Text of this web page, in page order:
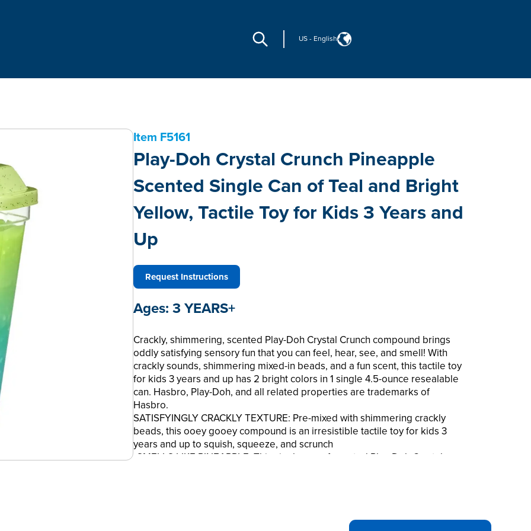
US - English
Item F5161
Play-Doh Crystal Crunch Pineapple
Scented Single Can of Teal and Bright
Yellow, Tactile Toy for Kids 3 Years and
Up
Request Instructions
Ages: 3 YEARS+
Crackly, shimmering, scented Play-Doh Crystal Crunch compound brings
oddly satisfying sensory fun that you can feel, hear, see, and smell! With
crackly sounds, shimmering mixed-in beads, and a fun scent, this tactile toy
for kids 3 years and up has 2 bright colors in 1 single 4.5-ounce resealable
can. Hasbro, Play-Doh, and all related properties are trademarks of
Hasbro.
SATISFYINGLY CRACKLY TEXTURE: Pre-mixed with shimmering crackly
beads, this ooey gooey compound is an irresistible tactile toy for kids 3
years and up to squish, squeeze, and scrunch
•SMELLS LIKE PINEAPPLE: This single can of scented Play-Doh Crystal
colors, crunchy texture, and fun crackling sounds bring a dazzlingly